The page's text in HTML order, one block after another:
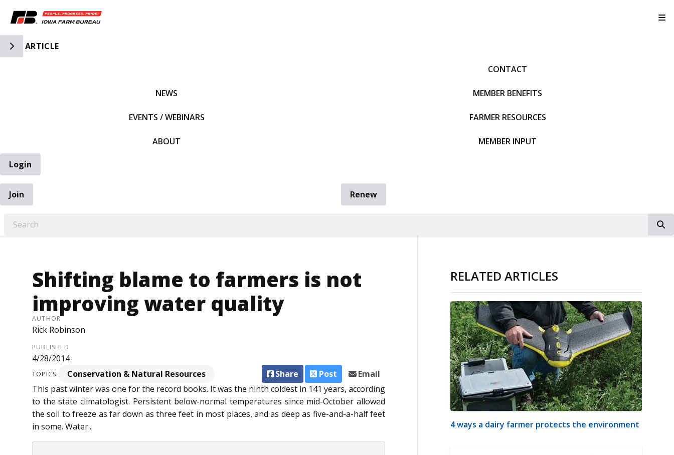
Toggle Side Navigation
ARTICLE
NEWS
EVENTS / WEBINARS
ABOUT
CONTACT
MEMBER BENEFITS
FARMER RESOURCES
MEMBER INPUT
Login
Join
Renew
Shifting blame to farmers is not
improving water quality
AUTHOR
Rick Robinson
PUBLISHED
4/28/2014
TOPICS: Conservation & Natural Resources Share Post
Email
This past winter was one for the record books. It was the ninth coldest in 141 years, according
to the state climatologist. Persistent below-normal temperatures since mid-October allowed
the soil to freeze as far down as three feet in most places, and as deep as five-and-a-half feet
in some. Water...
RELATED ARTICLES
4 ways a dairy farmer protects the environment